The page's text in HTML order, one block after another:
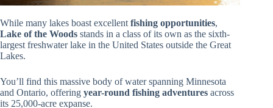
While many lakes boast excellent fishing opportunities,
Lake of the Woods stands in a class of its own as the sixth-
largest freshwater lake in the United States outside the Great
Lakes.
You’ll find this massive body of water spanning Minnesota
and Ontario, offering year-round fishing adventures across
its 25,000-acre expanse.